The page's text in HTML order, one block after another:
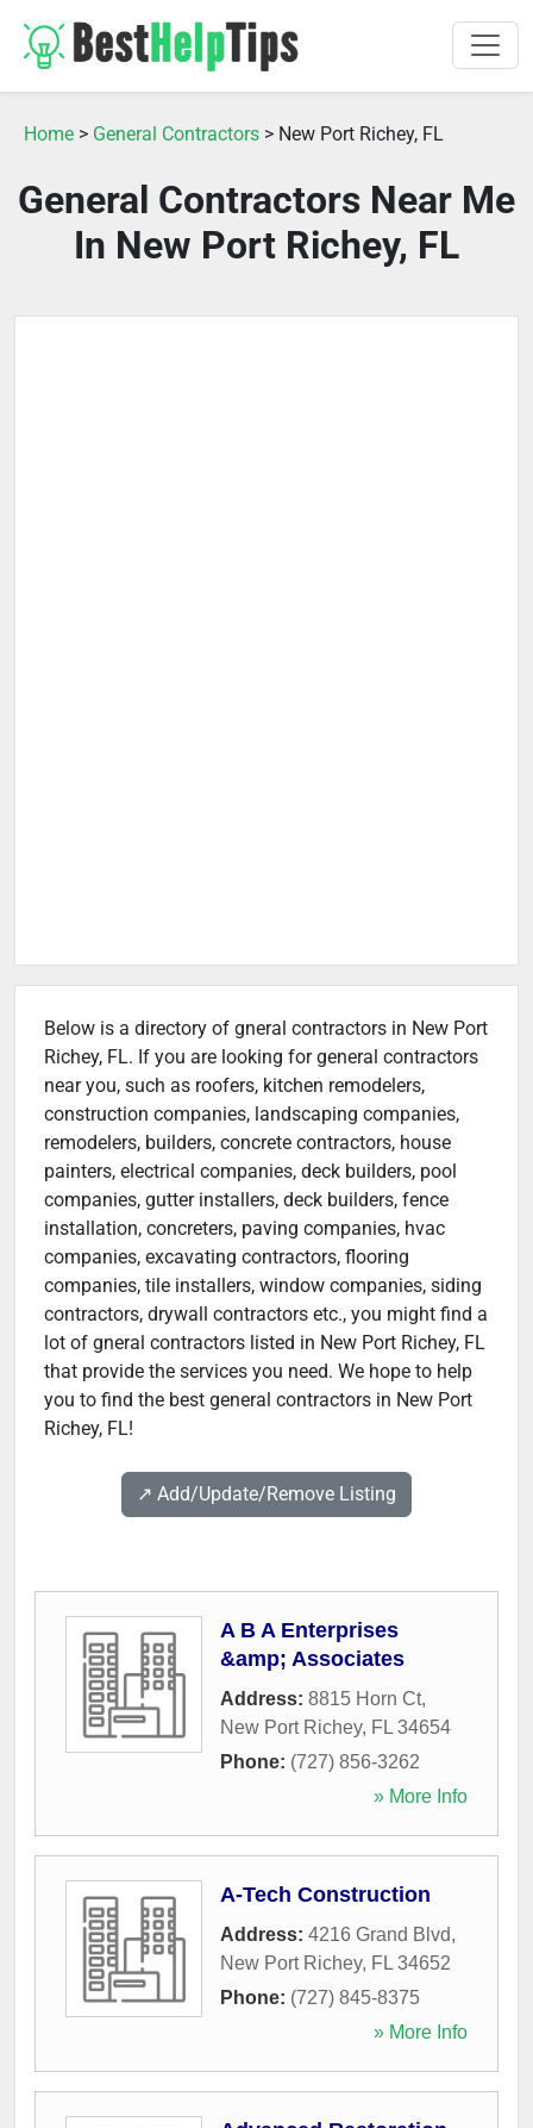
Home > General Contractors > New Port Richey, FL
General Contractors Near Me
In New Port Richey, FL
Below is a directory of gneral contractors in New Port
Richey, FL. If you are looking for general contractors
near you, such as roofers, kitchen remodelers,
construction companies, landscaping companies,
remodelers, builders, concrete contractors, house
painters, electrical companies, deck builders, pool
companies, gutter installers, deck builders, fence
installation, concreters, paving companies, hvac
companies, excavating contractors, flooring
companies, tile installers, window companies, siding
contractors, drywall contractors etc., you might find a
lot of gneral contractors listed in New Port Richey, FL
that provide the services you need. We hope to help
you to find the best general contractors in New Port
Richey, FL!
↗️ Add/Update/Remove Listing
A B A Enterprises
&amp; Associates
Address: 8815 Horn Ct,
New Port Richey, FL 34654
Phone: (727) 856-3262
» More Info
A-Tech Construction
Address: 4216 Grand Blvd,
New Port Richey, FL 34652
Phone: (727) 845-8375
» More Info